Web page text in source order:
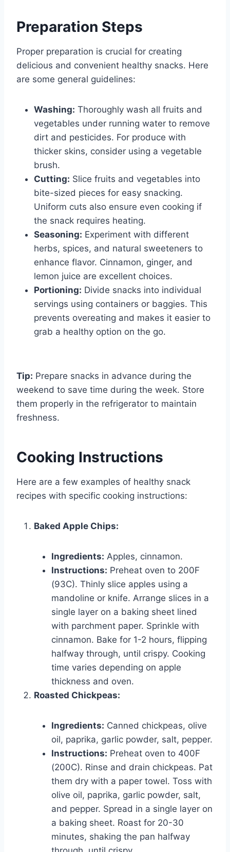
Preparation Steps
Proper preparation is crucial for creating
delicious and convenient healthy snacks. Here
are some general guidelines:
Washing: Thoroughly wash all fruits and
vegetables under running water to remove
dirt and pesticides. For produce with
thicker skins, consider using a vegetable
brush.
Cutting: Slice fruits and vegetables into
bite-sized pieces for easy snacking.
Uniform cuts also ensure even cooking if
the snack requires heating.
Seasoning: Experiment with different
herbs, spices, and natural sweeteners to
enhance flavor. Cinnamon, ginger, and
lemon juice are excellent choices.
Portioning: Divide snacks into individual
servings using containers or baggies. This
prevents overeating and makes it easier to
grab a healthy option on the go.
Tip: Prepare snacks in advance during the
weekend to save time during the week. Store
them properly in the refrigerator to maintain
freshness.
Cooking Instructions
Here are a few examples of healthy snack
recipes with specific cooking instructions:
Baked Apple Chips:
Ingredients: Apples, cinnamon.
Instructions: Preheat oven to 200F
(93C). Thinly slice apples using a
mandoline or knife. Arrange slices in a
single layer on a baking sheet lined
with parchment paper. Sprinkle with
cinnamon. Bake for 1-2 hours, flipping
halfway through, until crispy. Cooking
time varies depending on apple
thickness and oven.
Roasted Chickpeas:
Ingredients: Canned chickpeas, olive
oil, paprika, garlic powder, salt, pepper.
Instructions: Preheat oven to 400F
(200C). Rinse and drain chickpeas. Pat
them dry with a paper towel. Toss with
olive oil, paprika, garlic powder, salt,
and pepper. Spread in a single layer on
a baking sheet. Roast for 20-30
minutes, shaking the pan halfway